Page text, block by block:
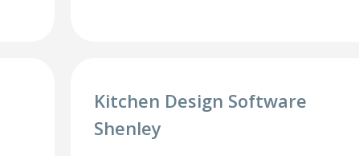
Kitchen Design Software
Shenley